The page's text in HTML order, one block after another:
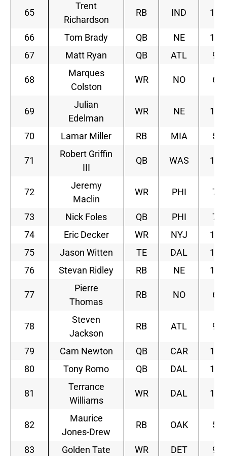
65
Trent
Richardson
RB IND 10
66 Tom Brady QB NE
10
67
Matt Ryan QB ATL 9
68
Marques
Colston
WR NO 6
69
Julian
Edelman
WR NE 10
70 Lamar Miller RB MIA 5
71
Robert Griffin
III
QB WAS 10
72
Jeremy
Maclin
WR PHI 7
73 Nick Foles QB PHI
7
74
Eric Decker WR NYJ
11
75
Jason Witten TE DAL
11
76
Stevan Ridley RB NE 10
77
Pierre
Thomas
RB NO 6
78
Steven
Jackson
RB ATL 9
79 Cam Newton QB CAR
12
80
Tony Romo QB DAL 11
81
Terrance
Williams
WR DAL 11
82
Maurice
Jones-Drew
RB OAK 5
83 Golden Tate WR DET
9